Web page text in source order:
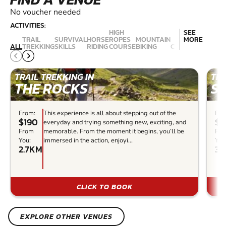
No voucher needed
ACTIVITIES:
ALL
TRAIL
TREKKING
SURVIVAL
SKILLS
HORSE
RIDING
HIGH
ROPES
COURSE
MOUNTAIN
BIKING CANYONING
SEE
MORE
TRAIL TREKKING IN
THE ROCKS
From:
$190
From
You:
2.7KM
This experience is all about stepping out of the
everyday and trying something new, exciting, and
memorable. From the moment it begins, you’ll be
immersed in the action, enjoyi...
CLICK TO BOOK
EXPLORE OTHER VENUES